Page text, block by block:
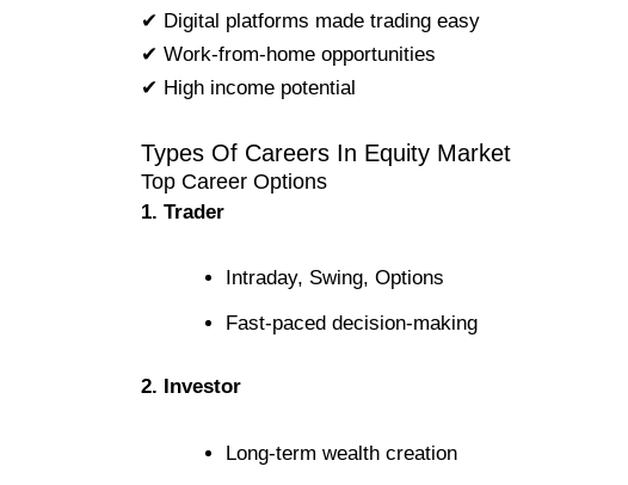
✔ Digital platforms made trading easy
✔ Work-from-home opportunities
✔ High income potential
Types Of Careers In Equity Market
Top Career Options
1. Trader
Intraday, Swing, Options
Fast-paced decision-making
2. Investor
Long-term wealth creation